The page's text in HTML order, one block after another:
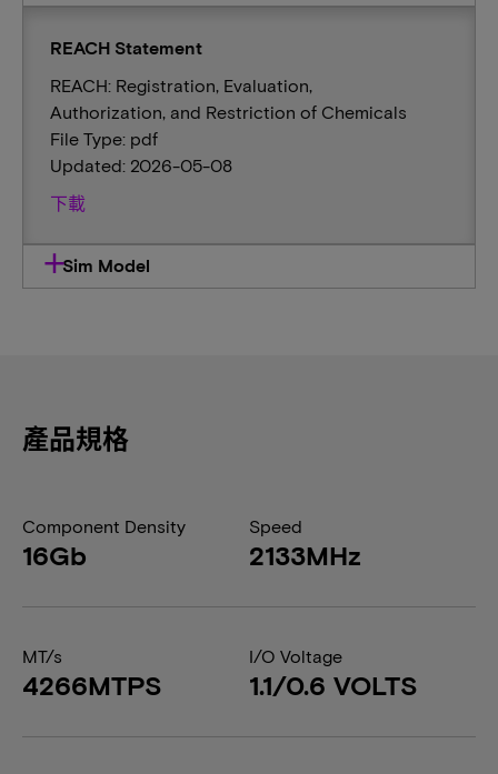
REACH Statement
REACH: Registration, Evaluation,
Authorization, and Restriction of Chemicals
File Type: pdf
Updated: 2026-05-08
下載
Sim Model
產品規格
Component Density
16Gb
Speed
2133MHz
MT/s
4266MTPS
I/O Voltage
1.1/0.6 VOLTS